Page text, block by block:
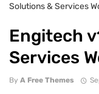
Solutions & Services
Engitech
Services
By A Free Themes